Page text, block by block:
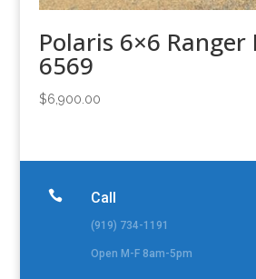
Polaris 6×6 Ranger
6569
$6,900.00
 Call
(919) 734-1191
Open M-F 8am-5pm